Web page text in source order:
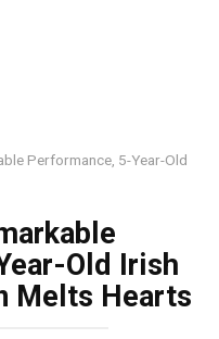
Performance, 5-Year-Old
Old Irish
Melts Hearts